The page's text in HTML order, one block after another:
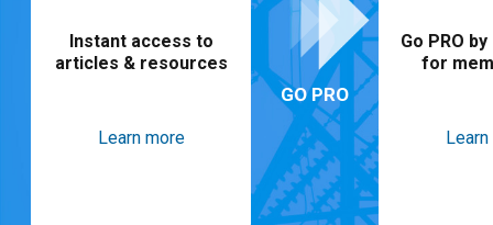
Instant access to
articles & resources
Learn more
GO PRO
Go PRO
for